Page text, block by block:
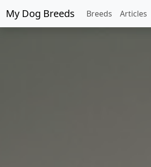
My Dog Breeds Breeds Articles